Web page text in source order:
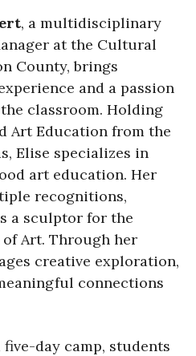
, a multidisciplinary
at the Cultural
County, brings
and a passion
classroom. Holding
Art Education from the
Elise specializes in
art education. Her
recognitions,
a sculptor for the
Art. Through her
creative exploration,
connections
day camp, students